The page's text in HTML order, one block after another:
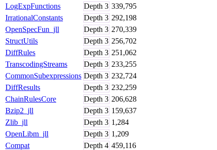
LogExpFunctions
Depth 3 339,795
IrrationalConstants
Depth 3 292,198
OpenSpecFun_jll
Depth 3 270,339
StructUtils
Depth 3 256,702
DiffRules
Depth 3 251,062
TranscodingStreams
Depth 3 233,255
CommonSubexpressions Depth 3 232,724
DiffResults
Depth 3 232,259
ChainRulesCore
Depth 3 206,628
Bzip2_jll
Depth 3 159,637
Zlib_jll
Depth 3 1,284
OpenLibm_jll
Depth 3 1,209
Compat
Depth 4 459,116